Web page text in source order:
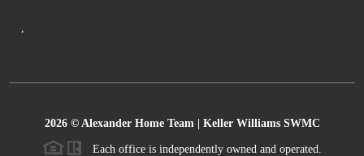
2026© Alexander Home Team | Keller Williams SWMC
Each office is independently owned and operated.